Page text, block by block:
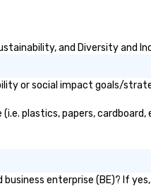
and Diversity and
or social impact goals/
plastics, papers,
enterprise (BE)? If